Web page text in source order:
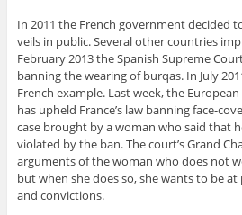
In 2011 the French government decided
veils in public. Several other countries
February 2013 the Spanish Supreme
banning the wearing of burqas. In July
French example. Last week, the
has upheld France’s law banning face-
case brought by a woman who said that
violated by the ban. The court’s Grand
arguments of the woman who does not
but when she does so, she wants to be
and convictions.